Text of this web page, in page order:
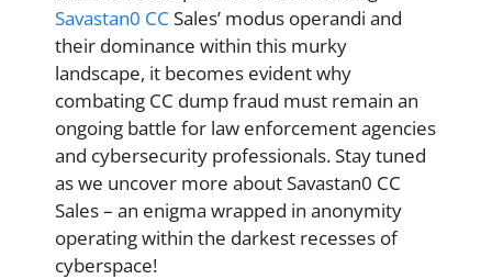
Savastan0 CC Sales’ modus operandi and
their dominance within this murky
landscape, it becomes evident why
combating CC dump fraud must remain an
ongoing battle for law enforcement agencies
and cybersecurity professionals. Stay tuned
as we uncover more about Savastan0 CC
Sales – an enigma wrapped in anonymity
operating within the darkest recesses of
cyberspace!